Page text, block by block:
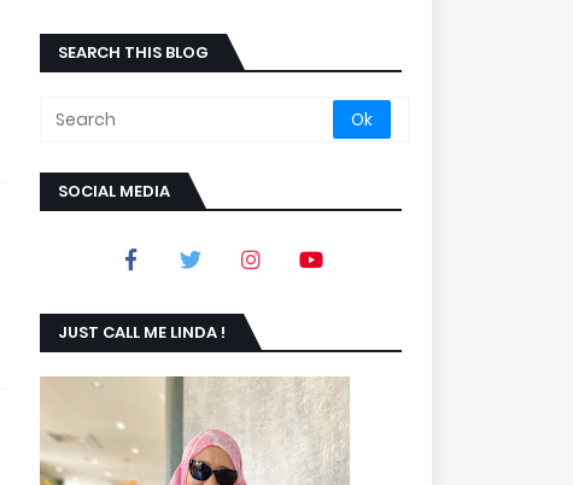
SEARCH THIS BLOG
SOCIAL MEDIA
JUST CALL ME LINDA !